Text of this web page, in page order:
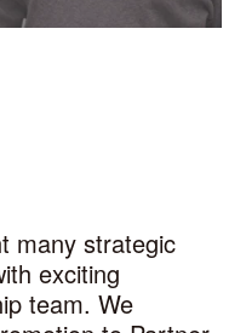
many strategic
exciting
team. We